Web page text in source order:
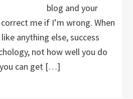
blog and your
me if I’m wrong. When
anything else, success
not how well you do
can get […]